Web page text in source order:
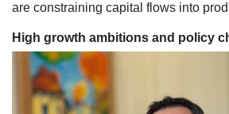
are constraining capital flows into
High growth ambitions and policy